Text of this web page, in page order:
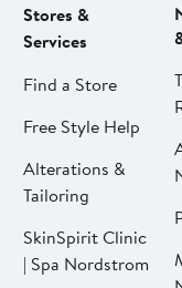
Stores &
Services
Find a Store
Free Style Help
Alterations &
Tailoring
SkinSpirit Clinic
| Spa Nordstrom